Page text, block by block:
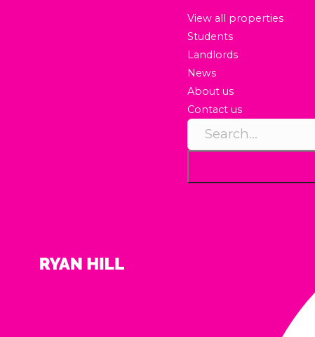
View all properties
Students
Landlords
News
About us
Contact us